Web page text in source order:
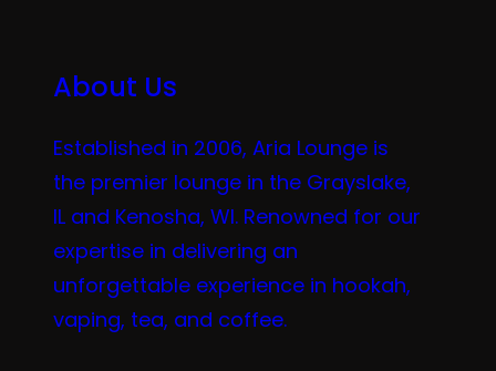
About Us
Established in 2006, Aria Lounge is
the premier lounge in the Grayslake,
IL and Kenosha, WI. Renowned for our
expertise in delivering an
unforgettable experience in hookah,
vaping, tea, and coffee.